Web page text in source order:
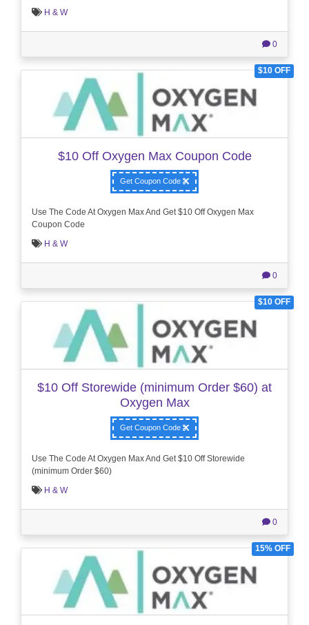
H & W
0
$10 OFF
$10 Off Oxygen Max Coupon Code
Get Coupon Code
Use The Code At Oxygen Max And Get $10 Off Oxygen Max
Coupon Code
H & W
0
$10 OFF
$10 Off Storewide (minimum Order $60) at
Oxygen Max
Get Coupon Code
Use The Code At Oxygen Max And Get $10 Off Storewide
(minimum Order $60)
H & W
0
15% OFF